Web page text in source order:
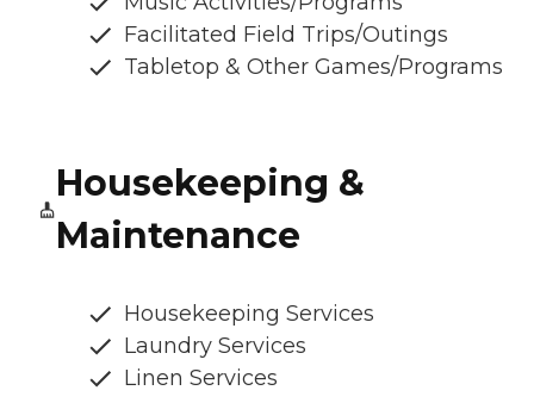
Facilitated Field Trips/Outings
Tabletop & Other Games/Programs
Housekeeping &
Maintenance
Housekeeping Services
Laundry Services
Linen Services